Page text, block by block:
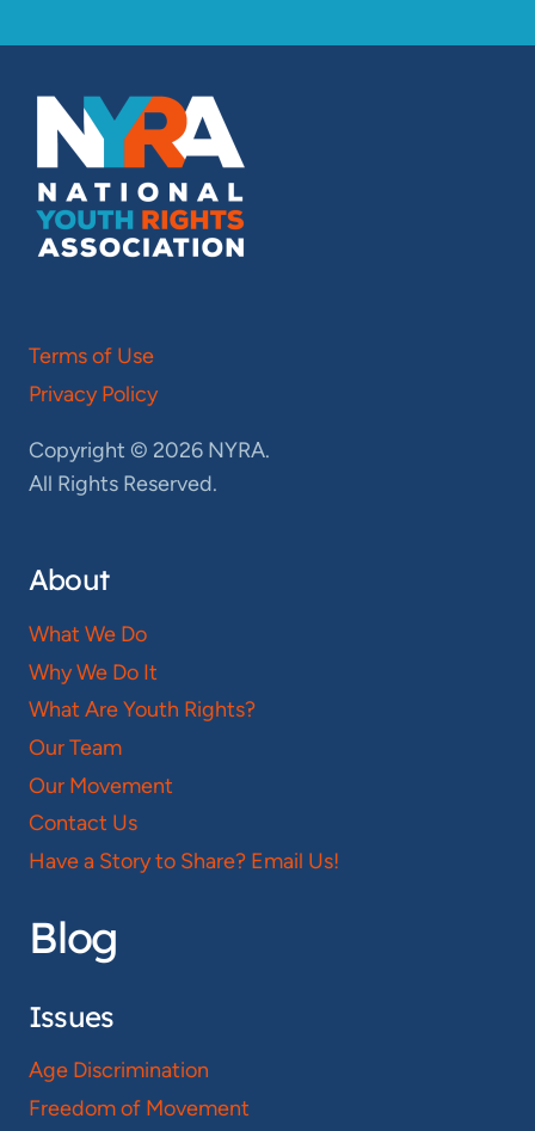
Terms of Use
Privacy Policy
Copyright © 2026 NYRA.
All Rights Reserved.
About
What We Do
Why We Do It
What Are Youth Rights?
Our Team
Our Movement
Contact Us
Have a Story to Share? Email Us!
Blog
Issues
Age Discrimination
Freedom of Movement